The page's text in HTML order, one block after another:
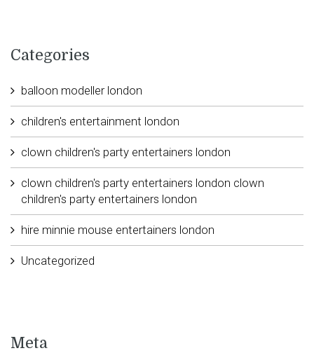
Categories
balloon modeller london
children's entertainment london
clown children's party entertainers london
clown children's party entertainers london clown
children's party entertainers london
hire minnie mouse entertainers london
Uncategorized
Meta